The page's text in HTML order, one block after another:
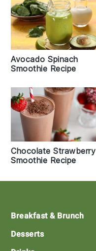
Avocado Spinach
Smoothie Recipe
Chocolate Strawberry
Smoothie Recipe
Footer
Breakfast & Brunch
Desserts